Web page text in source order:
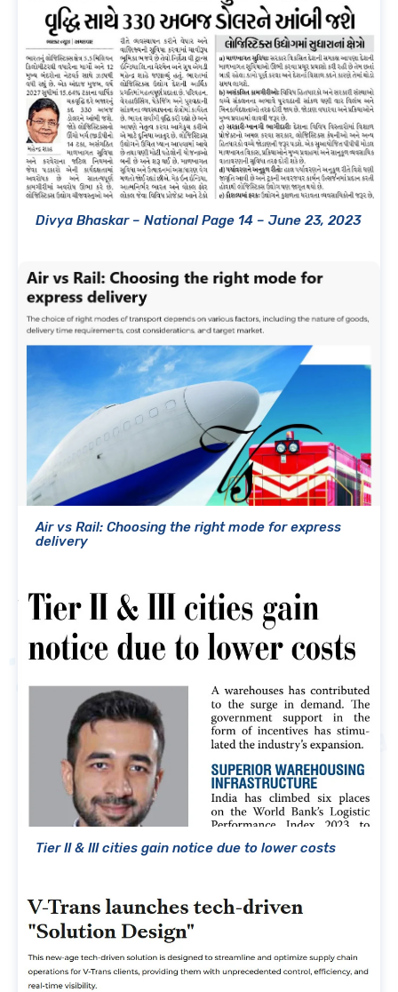
Divya Bhaskar – National Page 14 – June 23, 2023
Air vs Rail: Choosing the right mode for express
delivery
Tier II & III cities gain notice due to lower costs